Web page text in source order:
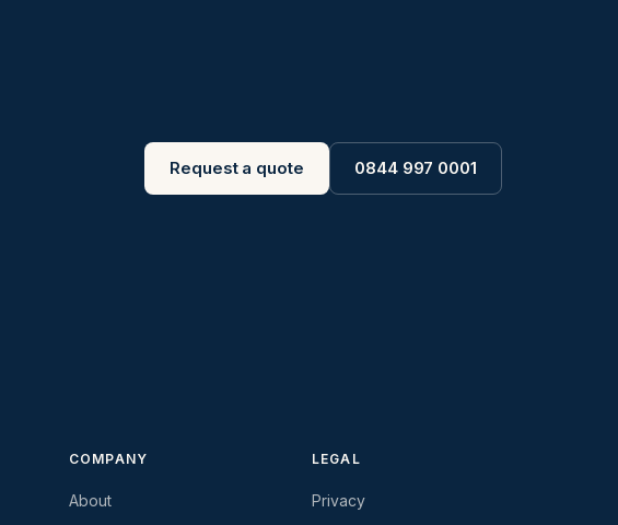
Request a quote 0844 997 0001
COMPANY
About
LEGAL
Privacy